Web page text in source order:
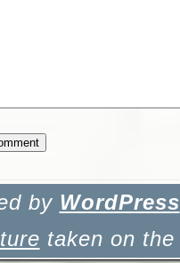
by WordPress
taken on the